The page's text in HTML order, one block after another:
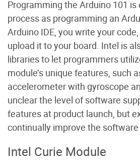
Programming the Arduino 101
process as programming an
Arduino IDE, you write your
upload it to your board. Intel is
libraries to let programmers
module’s unique features, such
accelerometer with gyroscope
unclear the level of software
features at product launch, but
continually improve the software
Intel Curie Module